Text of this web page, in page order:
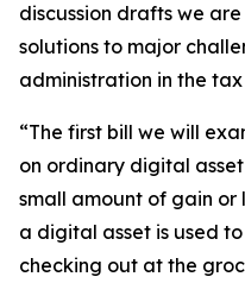
discussion drafts we
solutions to major
administration in the
“The first bill we will
on ordinary digital
small amount of gain or
a digital asset is used
checking out at the